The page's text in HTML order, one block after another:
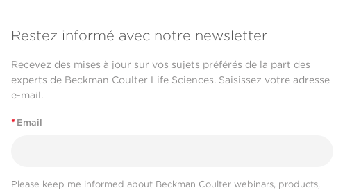
Restez informé avec notre newsletter
Recevez des mises à jour sur vos sujets préférés de la part des
experts de Beckman Coulter Life Sciences. Saisissez votre adresse
e-mail.
* Email
Please keep me informed about Beckman Coulter webinars, products,